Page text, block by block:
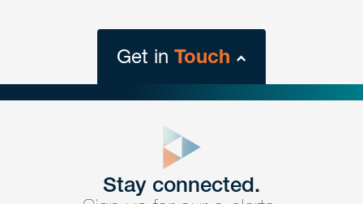
Get in Touch
Get Intouch
Stay connected.